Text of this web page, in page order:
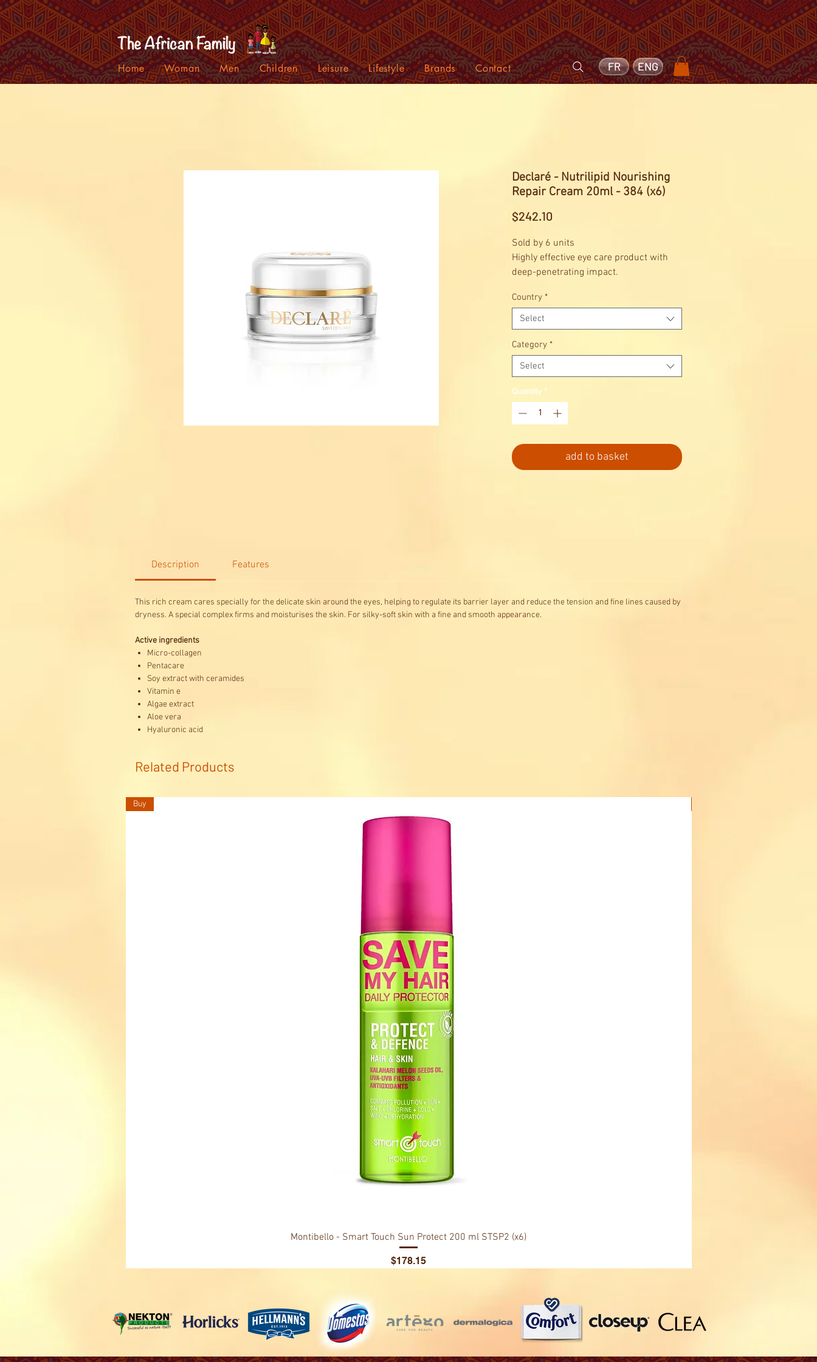
ENG
FR
Home Woman Men Children Leisure Lifestyle Brands Contact
Declaré - Nutrilipid Nourishing
Repair Cream 20ml - 384 (x6)
$242.10
Sold by 6 units
Highly effective eye care product with
deep-penetrating impact.
Country *
Select
Category *
Select
Quantity *
add to basket
Description Features
This rich cream cares specially for the delicate skin around the eyes, helping to regulate its barrier layer and reduce the tension and fine lines caused by
dryness. A special complex firms and moisturises the skin. For silky-soft skin with a fine and smooth appearance.
Active ingredients
Micro-collagen
Pentacare
Soy extract with ceramides
Vitamin e
Algae extract
Aloe vera
Hyaluronic acid
Related Products
Buy
Montibello - Smart Touch Sun Protect 200 ml STSP2 (x6)
Price
$178.15